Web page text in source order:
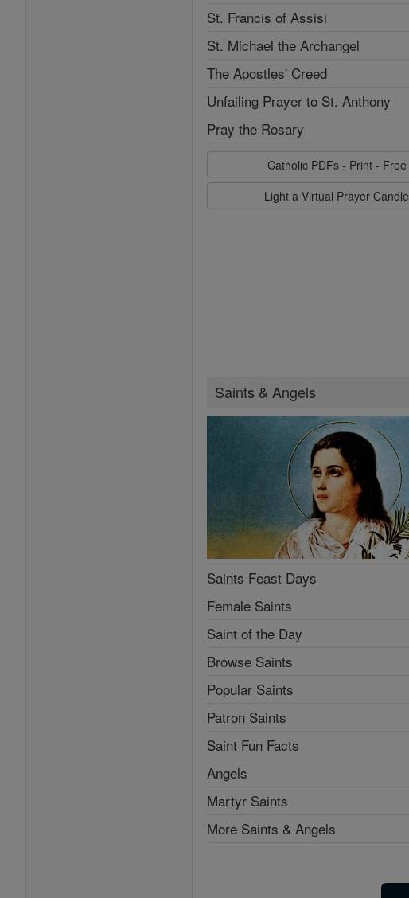
St. Francis of Assisi
St. Michael the Archangel
The Apostles' Creed
Unfailing Prayer to St. Anthony
Pray the Rosary
Catholic PDFs - Print - Free
Light a Virtual Prayer Candle
Saints & Angels
Saints Feast Days
Female Saints
Saint of the Day
Browse Saints
Popular Saints
Patron Saints
Saint Fun Facts
Angels
Martyr Saints
More Saints & Angels